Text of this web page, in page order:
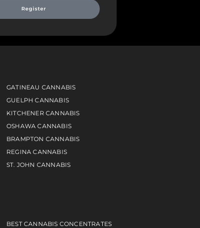
Register
GATINEAU CANNABIS
GUELPH CANNABIS
KITCHENER CANNABIS
OSHAWA CANNABIS
BRAMPTON CANNABIS
REGINA CANNABIS
ST. JOHN CANNABIS
BEST CANNABIS CONCENTRATES